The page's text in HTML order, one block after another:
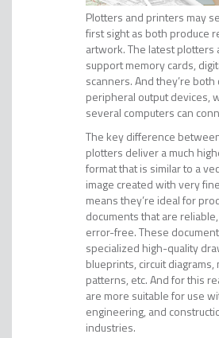
Plotters and printers may
first sight as both produce
artwork. The latest plotters
support memory cards,
scanners. And they’re
peripheral output devices,
several computers can
The key difference
plotters deliver a much
format that is similar to a
image created with very
means they’re ideal for
documents that are
error-free. These
specialized high-quality
blueprints, circuit diagrams,
patterns, etc. And for this
are more suitable for use
engineering, and
industries.